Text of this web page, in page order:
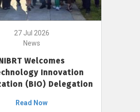
27 Jul 2026
News
Welcomes
Innovation
(BIO) Delegation
Read Now